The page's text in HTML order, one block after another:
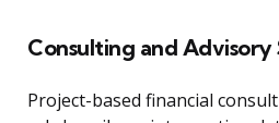
Consulting and Advisory
Project-based financial